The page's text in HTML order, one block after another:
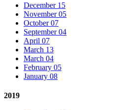
December 15
November 05
October 07
September 04
April 07
March 13
March 04
February 05
January 08
2019